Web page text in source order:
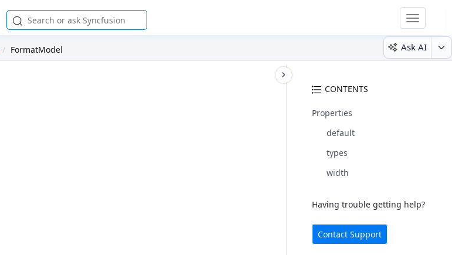
Toggle
FormatModel Ask AI
CONTENTS
Properties
default
types
width
Having trouble getting help?
Contact Support